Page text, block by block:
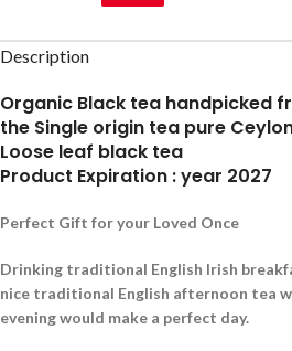
Description
Organic Black tea handpicked
the Single origin tea pure
Loose leaf black tea
Product Expiration : year 2027
Perfect Gift for your Loved Once
Drinking traditional English Irish
nice traditional English afternoon tea
evening would make a perfect day.